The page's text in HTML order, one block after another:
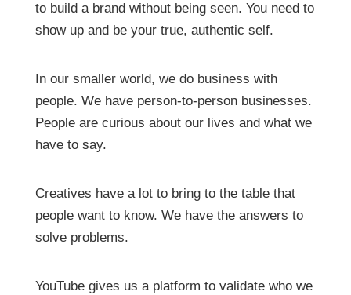
to build a brand without being seen. You need to
show up and be your true, authentic self.
In our smaller world, we do business with
people. We have person-to-person businesses.
People are curious about our lives and what we
have to say.
Creatives have a lot to bring to the table that
people want to know. We have the answers to
solve problems.
YouTube gives us a platform to validate who we